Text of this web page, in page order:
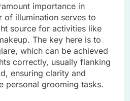
importance in
of illumination serves to
source for activities like
The key here is to
which can be achieved
correctly, usually flanking
ensuring clarity and
personal grooming tasks.